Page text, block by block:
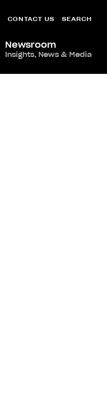
CONTACT US SEARCH
Newsroom
Insights, News & Media